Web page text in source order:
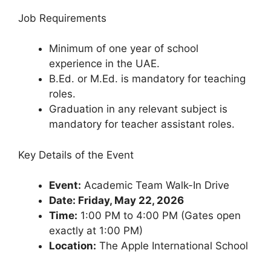
Job Requirements
Minimum of one year of school
experience in the UAE.
B.Ed. or M.Ed. is mandatory for teaching
roles.
Graduation in any relevant subject is
mandatory for teacher assistant roles.
Key Details of the Event
Event: Academic Team Walk-In Drive
Date: Friday, May 22, 2026
Time: 1:00 PM to 4:00 PM (Gates open
exactly at 1:00 PM)
Location: The Apple International School